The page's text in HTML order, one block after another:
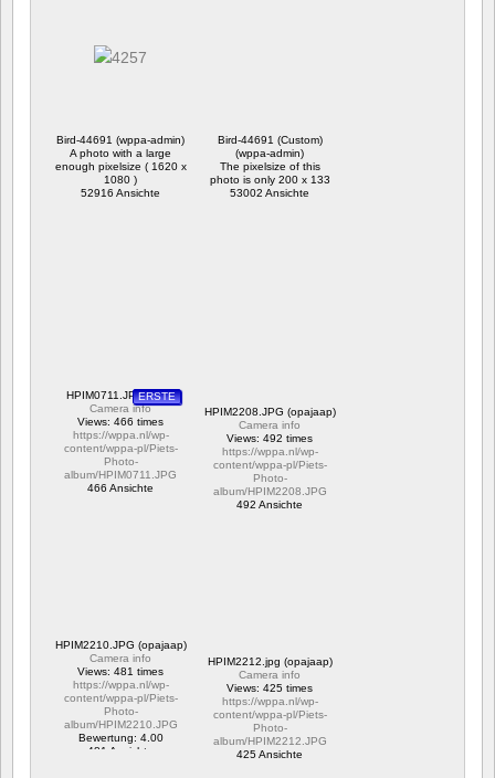
Bird-44691 (wppa-admin)
A photo with a large
enough pixelsize ( 1620 x
1080 )
52916 Ansichte
Bird-44691 (Custom)
(wppa-admin)
The pixelsize of this
photo is only 200 x 133
53002 Ansichte
HPIM0711.JPG (Piet)
Camera info
Views: 466 times
https://wppa.nl/wp-
content/wppa-pl/Piets-
Photo-
album/HPIM0711.JPG
466 Ansichte
HPIM2208.JPG (opajaap)
Camera info
Views: 492 times
https://wppa.nl/wp-
content/wppa-pl/Piets-
Photo-
album/HPIM2208.JPG
492 Ansichte
HPIM2210.JPG (opajaap)
Camera info
Views: 481 times
https://wppa.nl/wp-
content/wppa-pl/Piets-
Photo-
album/HPIM2210.JPG
Bewertung: 4.00
481 Ansichte
HPIM2212.jpg (opajaap)
Camera info
Views: 425 times
https://wppa.nl/wp-
content/wppa-pl/Piets-
Photo-
album/HPIM2212.JPG
425 Ansichte